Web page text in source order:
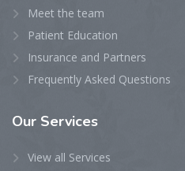
Meet the team
Patient Education
Insurance and Partners
Frequently Asked Questions
Our Services
View all Services